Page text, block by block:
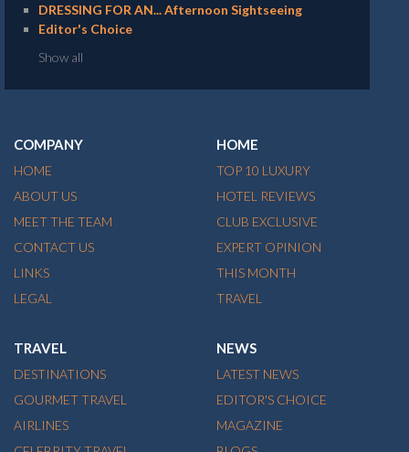
DRESSING FOR AN... Afternoon Sightseeing
Editor's Choice
Show all
COMPANY
HOME
ABOUT US
MEET THE TEAM
CONTACT US
LINKS
LEGAL
HOME
TOP 10 LUXURY
HOTEL REVIEWS
CLUB EXCLUSIVE
EXPERT OPINION
THIS MONTH
TRAVEL
TRAVEL
DESTINATIONS
GOURMET TRAVEL
AIRLINES
NEWS
LATEST NEWS
EDITOR'S CHOICE
MAGAZINE